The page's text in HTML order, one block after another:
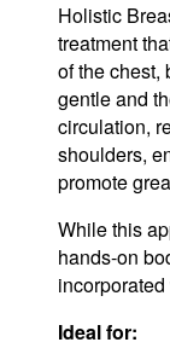
Holistic
treatment
of the chest,
gentle and
circulation,
shoulders,
promote
While this
hands-on
Ideal for: